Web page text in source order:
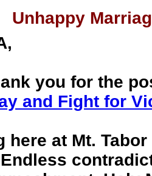
Unhappy
you for the
and Fight for
here at Mt.